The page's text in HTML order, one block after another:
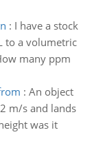
: I have a stock
to a volumetric
many ppm
: An object
m/s and lands
was it